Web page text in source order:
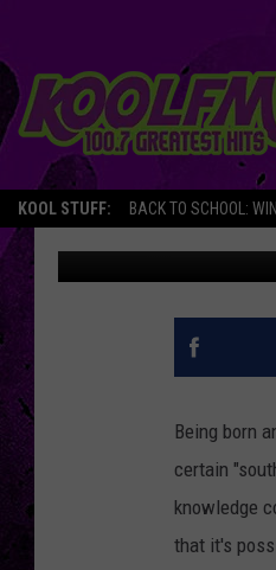
KOOL STUFF: BACK TO SCHOOL:
TEXANS
PLAGUE
Brad Elliott
Being born
certain
knowledge
that it's